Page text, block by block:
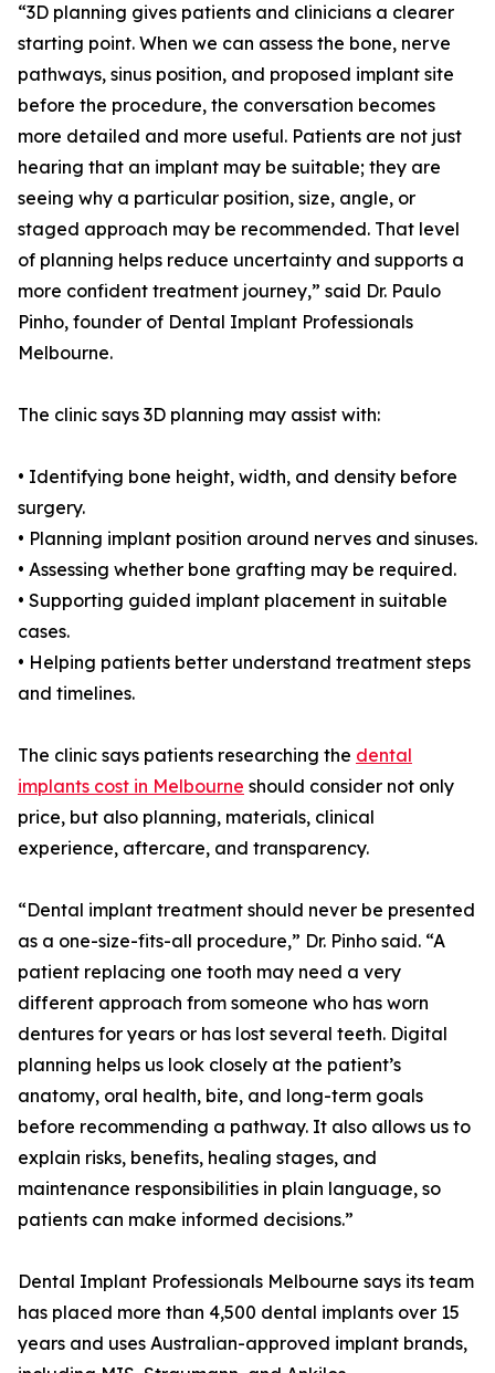
“3D planning gives patients and clinicians a clearer
starting point. When we can assess the bone, nerve
pathways, sinus position, and proposed implant site
before the procedure, the conversation becomes
more detailed and more useful. Patients are not just
hearing that an implant may be suitable; they are
seeing why a particular position, size, angle, or
staged approach may be recommended. That level
of planning helps reduce uncertainty and supports a
more confident treatment journey,” said Dr. Paulo
Pinho, founder of Dental Implant Professionals
Melbourne.
The clinic says 3D planning may assist with:
• Identifying bone height, width, and density before
surgery.
• Planning implant position around nerves and sinuses.
• Assessing whether bone grafting may be required.
• Supporting guided implant placement in suitable
cases.
• Helping patients better understand treatment steps
and timelines.
The clinic says patients researching the dental
implants cost in Melbourne should consider not only
price, but also planning, materials, clinical
experience, aftercare, and transparency.
“Dental implant treatment should never be presented
as a one-size-fits-all procedure,” Dr. Pinho said. “A
patient replacing one tooth may need a very
different approach from someone who has worn
dentures for years or has lost several teeth. Digital
planning helps us look closely at the patient’s
anatomy, oral health, bite, and long-term goals
before recommending a pathway. It also allows us to
explain risks, benefits, healing stages, and
maintenance responsibilities in plain language, so
patients can make informed decisions.”
Dental Implant Professionals Melbourne says its team
has placed more than 4,500 dental implants over 15
years and uses Australian-approved implant brands,